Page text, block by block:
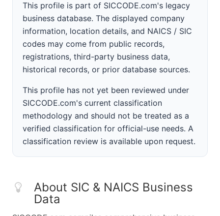
This profile is part of SICCODE.com's legacy
business database. The displayed company
information, location details, and NAICS / SIC
codes may come from public records,
registrations, third-party business data,
historical records, or prior database sources.
This profile has not yet been reviewed under
SICCODE.com's current classification
methodology and should not be treated as a
verified classification for official-use needs. A
classification review is available upon request.
About SIC & NAICS Business
Data